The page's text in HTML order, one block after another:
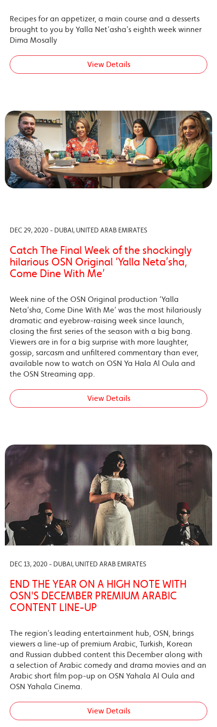
Recipes for an appetizer, a main course and a desserts
brought to you by Yalla Net’asha’s eighth week winner
Dima Mosally
View Details
DEC 29, 2020 - DUBAI, UNITED ARAB EMIRATES
Catch The Final Week of the shockingly
hilarious OSN Original ‘Yalla Neta’sha,
Come Dine With Me’
Week nine of the OSN Original production ‘Yalla
Neta’sha, Come Dine With Me’ was the most hilariously
dramatic and eyebrow-raising week since launch,
closing the first series of the season with a big bang.
Viewers are in for a big surprise with more laughter,
gossip, sarcasm and unfiltered commentary than ever,
available now to watch on OSN Ya Hala Al Oula and
the OSN Streaming app.
View Details
DEC 13, 2020 - DUBAI, UNITED ARAB EMIRATES
END THE YEAR ON A HIGH NOTE WITH
OSN'S DECEMBER PREMIUM ARABIC
CONTENT LINE-UP
The region’s leading entertainment hub, OSN, brings
viewers a line-up of premium Arabic, Turkish, Korean
and Russian dubbed content this December along with
a selection of Arabic comedy and drama movies and an
Arabic short film pop-up on OSN Yahala Al Oula and
OSN Yahala Cinema.
View Details